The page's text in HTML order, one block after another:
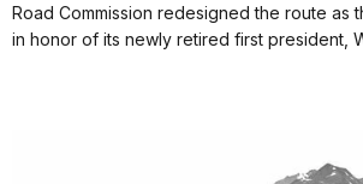
Road Commission redesigned the route as
in honor of its newly retired first president,